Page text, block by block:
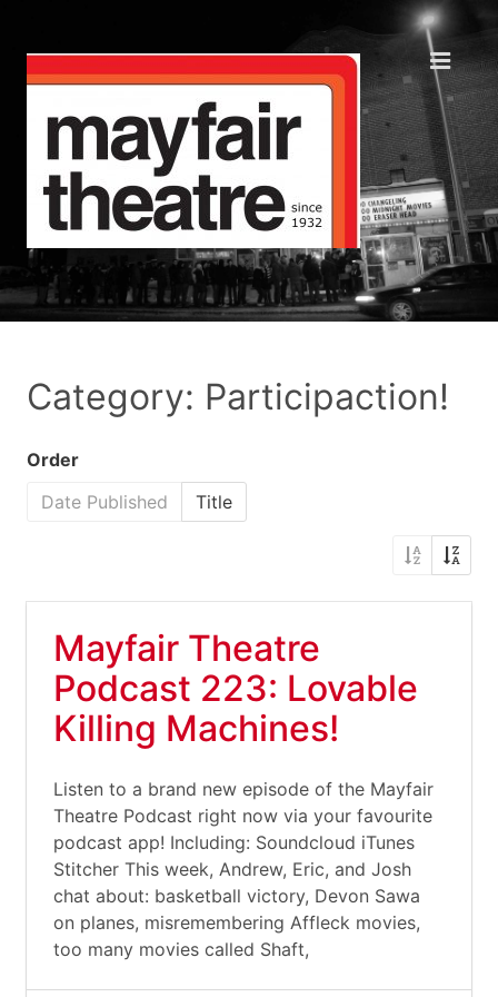
Category: Participaction!
Order
Date Published
Title
Mayfair Theatre
Podcast 223: Lovable
Killing Machines!
Listen to a brand new episode of the Mayfair
Theatre Podcast right now via your favourite
podcast app! Including: Soundcloud iTunes
Stitcher This week, Andrew, Eric, and Josh
chat about: basketball victory, Devon Sawa
on planes, misremembering Affleck movies,
too many movies called Shaft,